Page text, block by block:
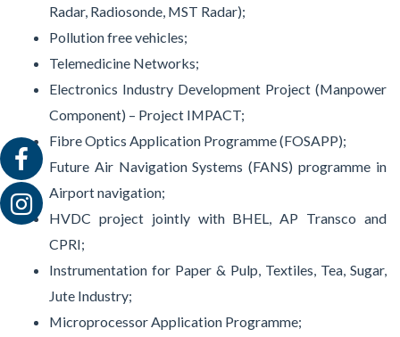
Radar, Radiosonde, MST Radar);
Pollution free vehicles;
Telemedicine Networks;
Electronics Industry Development Project (Manpower
Component) – Project IMPACT;
Fibre Optics Application Programme (FOSAPP);
Future Air Navigation Systems (FANS) programme in
Airport navigation;
HVDC project jointly with BHEL, AP Transco and
CPRI;
Instrumentation for Paper & Pulp, Textiles, Tea, Sugar,
Jute Industry;
Microprocessor Application Programme;